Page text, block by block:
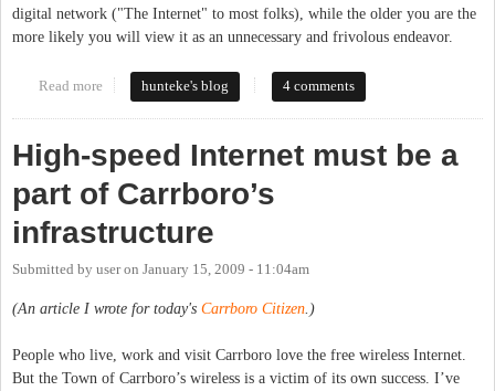
digital network ("The Internet" to most folks), while the older you are the
more likely you will view it as an unnecessary and frivolous endeavor.
Read more about What is the Internet to You?
hunteke's blog 4 comments
High-speed Internet must be a
part of Carrboro’s
infrastructure
Submitted by useron January 15, 2009 - 11:04am
(An article I wrote for today's Carrboro Citizen .)
People who live, work and visit Carrboro love the free wireless Internet.
But the Town of Carrboro’s wireless is a victim of its own success. I’ve